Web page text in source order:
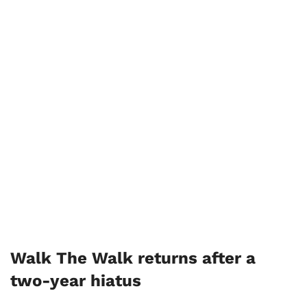
Walk The Walk returns after a
two-year hiatus